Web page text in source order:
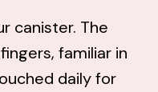
canister. The
familiar in
daily for